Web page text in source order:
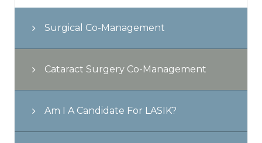
Surgical Co-Management
Cataract Surgery Co-Management
Am I A Candidate For LASIK?